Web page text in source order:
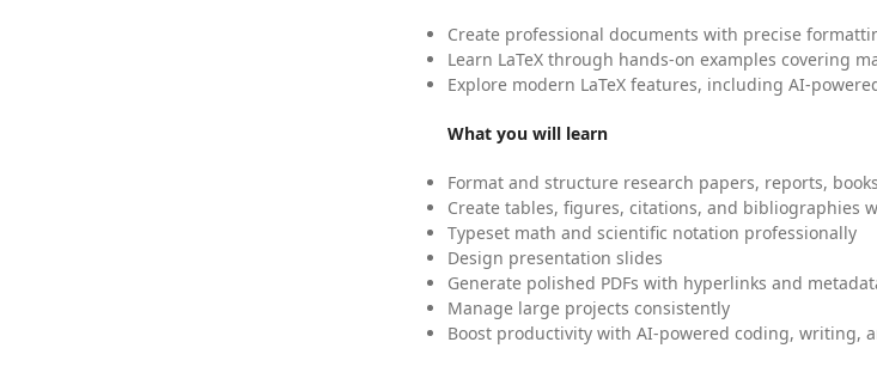
Create professional documents with precise
Learn LaTeX through hands-on examples covering
Explore modern LaTeX features, including AI-
What you will learn
Format and structure research papers, reports,
Create tables, figures, citations, and bibliographies
Typeset math and scientific notation professionally
Design presentation slides
Generate polished PDFs with hyperlinks and
Manage large projects consistently
Boost productivity with AI-powered coding, writing,